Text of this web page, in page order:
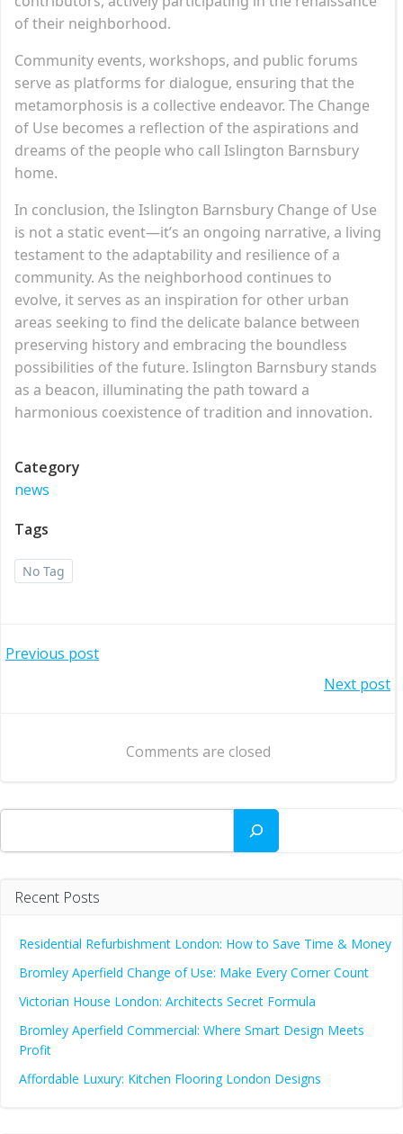
of their neighborhood.
Community events, workshops, and public forums
serve as platforms for dialogue, ensuring that the
metamorphosis is a collective endeavor. The Change
of Use becomes a reflection of the aspirations and
dreams of the people who call Islington Barnsbury
home.
In conclusion, the Islington Barnsbury Change of Use
is not a static event—it’s an ongoing narrative, a living
testament to the adaptability and resilience of a
community. As the neighborhood continues to
evolve, it serves as an inspiration for other urban
areas seeking to find the delicate balance between
preserving history and embracing the boundless
possibilities of the future. Islington Barnsbury stands
as a beacon, illuminating the path toward a
harmonious coexistence of tradition and innovation.
Category
news
Tags
No Tag
Post
Previous post
navigation
Next post
Comments are closed
Search
Recent Posts
Residential Refurbishment London: How to Save Time & Money
Bromley Aperfield Change of Use: Make Every Corner Count
Victorian House London: Architects Secret Formula
Bromley Aperfield Commercial: Where Smart Design Meets
Profit
Affordable Luxury: Kitchen Flooring London Designs